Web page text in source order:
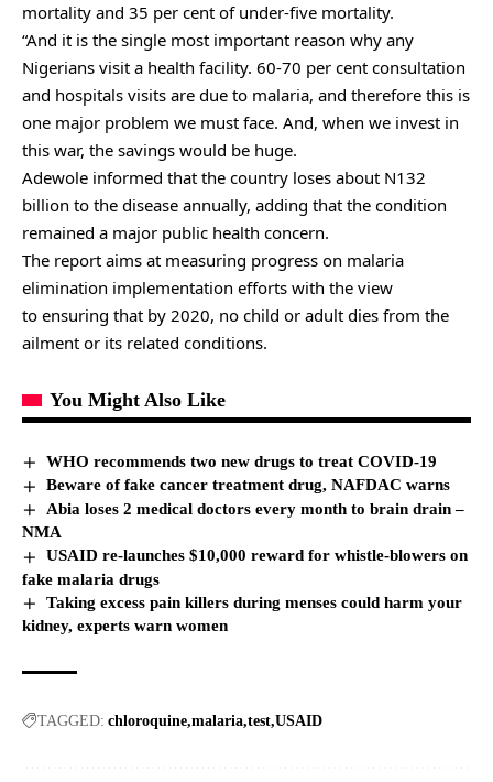
mortality and 35 per cent of under-five mortality.
“And it is the single most important reason why any
Nigerians visit a health facility. 60-70 per cent consultation
and hospitals visits are due to malaria, and therefore this is
one major problem we must face. And, when we invest in
this war, the savings would be huge.
Adewole informed that the country loses about N132
billion to the disease annually, adding that the condition
remained a major public health concern.
The report aims at measuring progress on malaria
elimination implementation efforts with the view
to ensuring that by 2020, no child or adult dies from the
ailment or its related conditions.
You Might Also Like
WHO recommends two new drugs to treat COVID-19
Beware of fake cancer treatment drug, NAFDAC warns
Abia loses 2 medical doctors every month to brain drain –
NMA
USAID re-launches $10,000 reward for whistle-blowers on
fake malaria drugs
Taking excess pain killers during menses could harm your
kidney, experts warn women
TAGGED: chloroquine malaria test USAID